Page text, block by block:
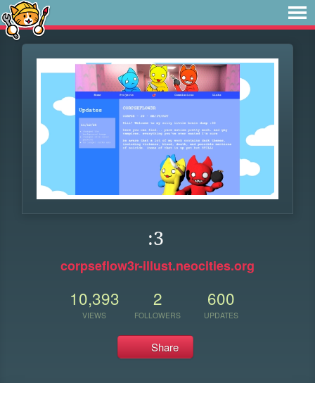
:3
corpseflow3r-illust.neocities.org
10,393
VIEWS
2
FOLLOWERS
600
UPDATES
Share